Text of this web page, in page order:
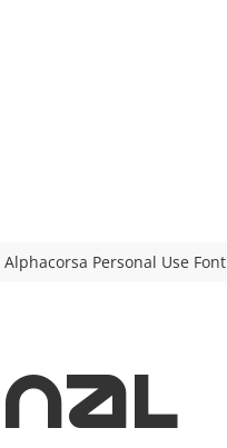
Alphacorsa Personal Use Font